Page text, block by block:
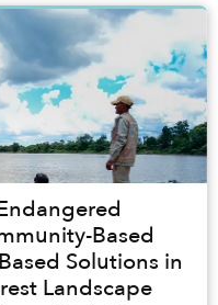
Based
Solutions in
Landscape